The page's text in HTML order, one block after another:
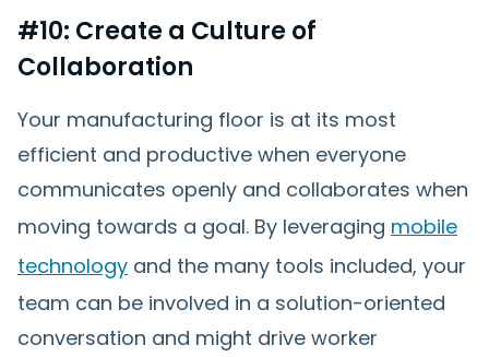
#10: Create a Culture of
Collaboration
Your manufacturing floor is at its most
efficient and productive when everyone
communicates openly and collaborates when
moving towards a goal. By leveraging mobile
technology and the many tools included, your
team can be involved in a solution-oriented
conversation and might drive worker